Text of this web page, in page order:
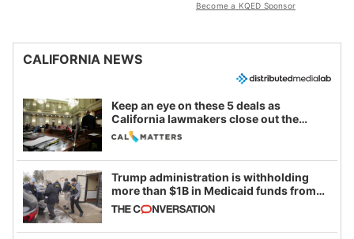
Become a KQED Sponsor
CALIFORNIA NEWS
Keep an eye on these 5 deals as
California lawmakers close out the
legislative session
Trump administration is withholding
more than $1B in Medicaid funds from
California and Minnesota, in latest
example of weaponizing real and
imagined fraud